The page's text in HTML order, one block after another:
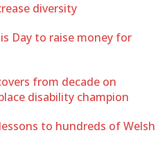
diversity
Day to raise money for
from decade on
disability champion
to hundreds of Welsh